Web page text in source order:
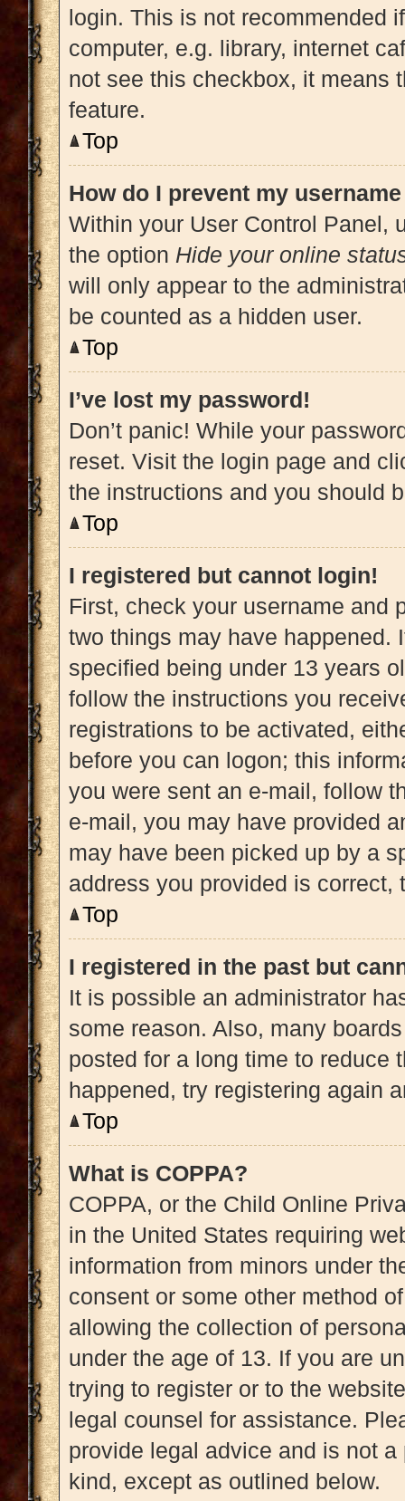
login. This is not recommended
computer, e.g. library, internet
not see this checkbox, it means
feature.
Top
How do I prevent my
Within your User Control Panel,
the option Hide your online
will only appear to the
be counted as a hidden user.
Top
I’ve lost my password!
Don’t panic! While your
reset. Visit the login page and
the instructions and you should
Top
I registered but cannot login!
First, check your username and
two things may have happened.
specified being under 13 years
follow the instructions you
registrations to be activated,
before you can logon; this
you were sent an e-mail, follow
e-mail, you may have provided
may have been picked up by a
address you provided is
Top
I registered in the past but
It is possible an administrator
some reason. Also, many
posted for a long time to reduce
happened, try registering again
Top
What is COPPA?
COPPA, or the Child Online
in the United States requiring
information from minors under
consent or some other method
allowing the collection of
under the age of 13. If you are
trying to register or to the
legal counsel for assistance.
provide legal advice and is not
kind, except as outlined below.